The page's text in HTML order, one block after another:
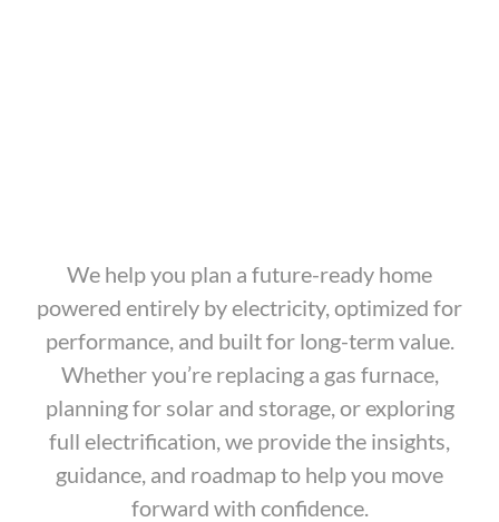
We help you plan a future-ready home
powered entirely by electricity, optimized for
performance, and built for long-term value.
Whether you’re replacing a gas furnace,
planning for solar and storage, or exploring
full electrification, we provide the insights,
guidance, and roadmap to help you move
forward with confidence.